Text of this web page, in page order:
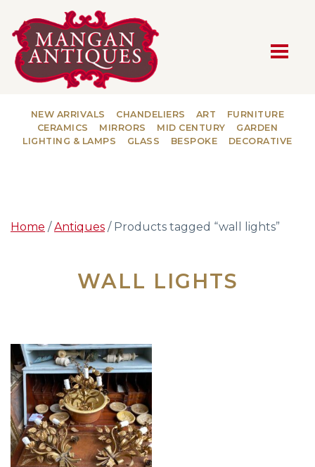
MAIN NAVIGATION
NEW ARRIVALS CHANDELIERS ART
FURNITURE
CERAMICS
MIRRORS MID CENTURY
GARDEN
LIGHTING & LAMPS
GLASS BESPOKE DECORATIVE
Home /Antiques / Products tagged “wall lights”
WALL LIGHTS